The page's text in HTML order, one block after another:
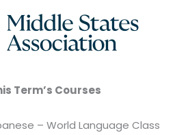
Term’s Courses
– World Language Class